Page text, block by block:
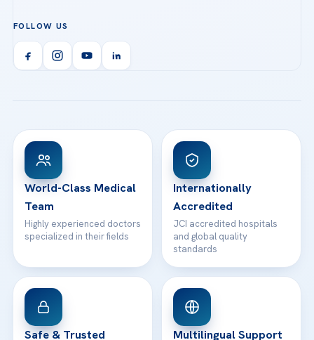
Organ Transplantation
Orthopedics & Traumatology
Acibadem Kent Hospital (Izmir)
Acibadem Kartal Hospital
View All Hospitals
Technologies
Health Library
Patient Rights
Contact
Call us
info@acibademhealthpoint.com
Email us
WhatsApp Support
FOLLOW US
World-Class Medical
Team
Highly experienced doctors
specialized in their fields
Internationally
Accredited
JCI accredited hospitals
and global quality
standards
Safe & Trusted Multilingual Support